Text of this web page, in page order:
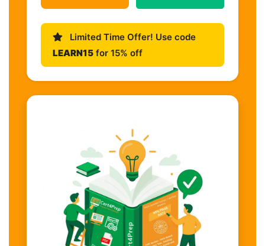
Limited Time Offer! Use code
LEARN15 for 15% off